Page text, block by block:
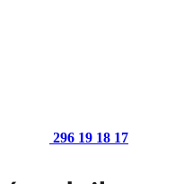
296 19 18 17